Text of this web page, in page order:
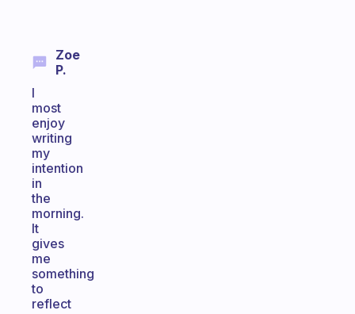
Zoe
P.
I
most
enjoy
writing
my
intention
in
the
morning.
It
gives
me
something
to
reflect